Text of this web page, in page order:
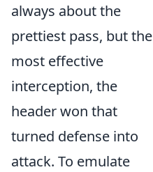
always about the
prettiest pass, but the
most effective
interception, the
header won that
turned defense into
attack. To emulate